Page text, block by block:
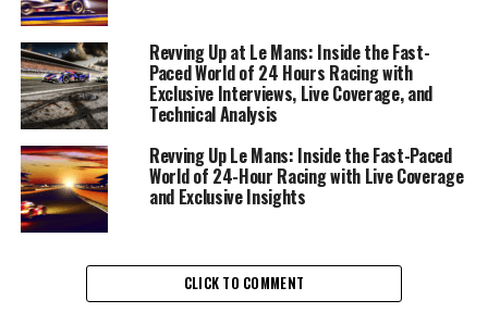
reporting and the ability to provide live coverage that
highlights event dynamics and driver insights. This
involves conducting exclusive interviews with drivers
and Rennteam members, delving into the technical
analysis of vehicle performance, and uncovering race
strategy secrets that can turn the tide of competition.
Each moment is a storytelling opportunity, weaving
together the narrative that keeps the audience on the
edge of their seats.
Collaboration with camerapersons and photographers is
essential to create visual content that captures the
Revving Up at Le Mans: Inside the Fast-
Paced World of 24 Hours Racing with
Exclusive Interviews, Live Coverage, and
Technical Analysis
Revving Up Le Mans: Inside the Fast-Paced
World of 24-Hour Racing with Live Coverage
and Exclusive Insights
CLICK TO COMMENT